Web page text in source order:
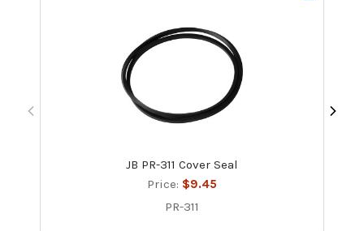
JB PR-311 Cover Seal
Price: $9.45
PR-311